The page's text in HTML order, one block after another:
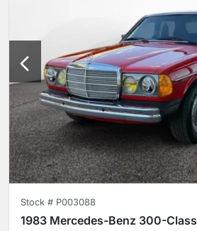
Stock # P003088
1983 Mercedes-Benz 300-Class